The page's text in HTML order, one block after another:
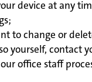
device at any
to change or
yourself, contact
office staff